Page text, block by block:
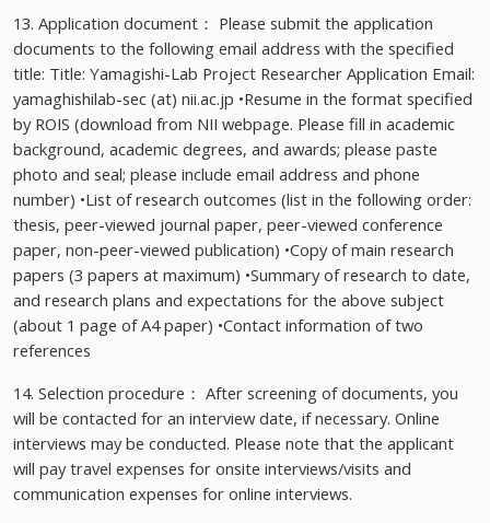
13. Application document： Please submit the application
documents to the following email address with the specified
title: Title: Yamagishi-Lab Project Researcher Application Email:
yamaghishilab-sec (at) nii.ac.jp •Resume in the format specified
by ROIS (download from NII webpage. Please fill in academic
background, academic degrees, and awards; please paste
photo and seal; please include email address and phone
number) •List of research outcomes (list in the following order:
thesis, peer-viewed journal paper, peer-viewed conference
paper, non-peer-viewed publication) •Copy of main research
papers (3 papers at maximum) •Summary of research to date,
and research plans and expectations for the above subject
(about 1 page of A4 paper) •Contact information of two
references
14. Selection procedure： After screening of documents, you
will be contacted for an interview date, if necessary. Online
interviews may be conducted. Please note that the applicant
will pay travel expenses for onsite interviews/visits and
communication expenses for online interviews.